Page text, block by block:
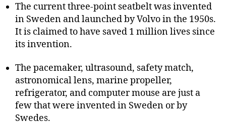
The current three-point seatbelt was invented
in Sweden and launched by Volvo in the 1950s.
It is claimed to have saved 1 million lives since
its invention.
The pacemaker, ultrasound, safety match,
astronomical lens, marine propeller,
refrigerator, and computer mouse are just a
few that were invented in Sweden or by
Swedes.